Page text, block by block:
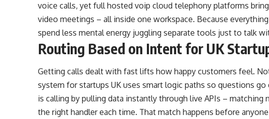
voice calls, yet full hosted voip cloud telephony platforms
video meetings – all inside one workspace. Because
spend less mental energy juggling separate tools just to talk
Routing Based on Intent for UK
Getting calls dealt with fast lifts how happy customers feel.
system for startups UK uses smart logic paths so questions
is calling by pulling data instantly through live APIs – matching
the right handler each time. That match happens before